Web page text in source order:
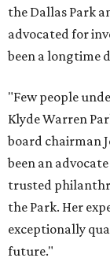
the Dallas Park
advocated for
been a longtime
"Few people
Klyde Warren
board chairman
been an
trusted
the Park. Her
exceptionally
future."